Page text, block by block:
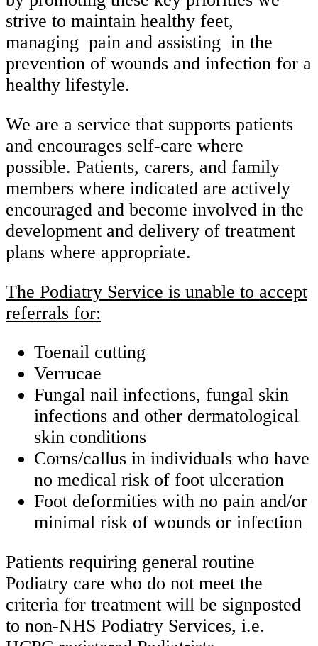
strive to maintain healthy feet,
managing pain and assisting in the
prevention of wounds and infection for a
healthy lifestyle.
We are a service that supports patients
and encourages self-care where
possible. Patients, carers, and family
members where indicated are actively
encouraged and become involved in the
development and delivery of treatment
plans where appropriate.
The Podiatry Service is unable to accept
referrals for:
Toenail cutting
Verrucae
Fungal nail infections, fungal skin
infections and other dermatological
skin conditions
Corns/callus in individuals who have
no medical risk of foot ulceration
Foot deformities with no pain and/or
minimal risk of wounds or infection
Patients requiring general routine
Podiatry care who do not meet the
criteria for treatment will be signposted
to non-NHS Podiatry Services, i.e.